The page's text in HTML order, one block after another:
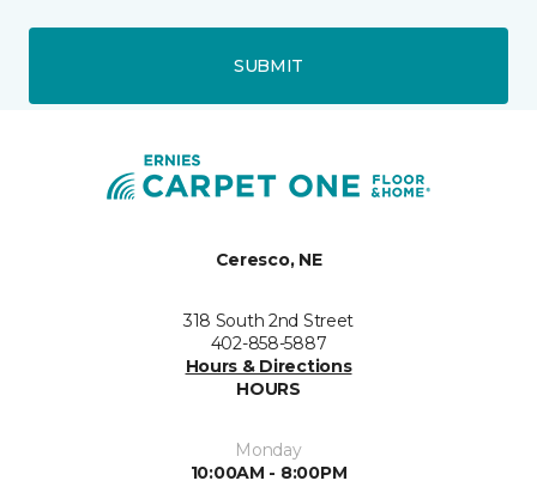
SUBMIT
Ceresco, NE
318 South 2nd Street
402-858-5887
Hours & Directions
HOURS
Monday
10:00AM - 8:00PM